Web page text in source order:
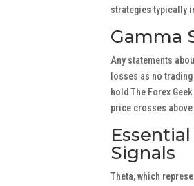
strategies typically
Gamma
Any statements
losses as no
hold The Forex
price crosses
Signals
Theta, which